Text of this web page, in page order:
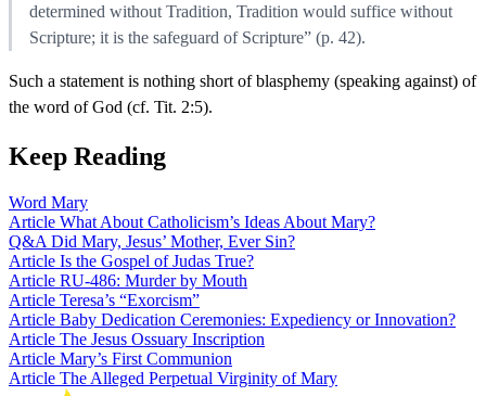
determined without Tradition, Tradition would suffice without
Scripture; it is the safeguard of Scripture” (p. 42).
Such a statement is nothing short of blasphemy (speaking against) of
the word of God (cf. Tit. 2:5).
Keep Reading
Word Mary
Article What About Catholicism’s Ideas About Mary?
Q&A Did Mary, Jesus’ Mother, Ever Sin?
Article Is the Gospel of Judas True?
Article RU-486: Murder by Mouth
Article Teresa’s “Exorcism”
Article Baby Dedication Ceremonies: Expediency or Innovation?
Article The Jesus Ossuary Inscription
Article Mary’s First Communion
Article The Alleged Perpetual Virginity of Mary